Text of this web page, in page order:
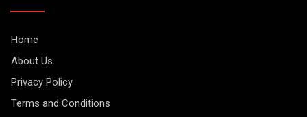
Home
About Us
Privacy Policy
Terms and Conditions